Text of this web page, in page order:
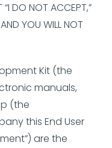
“I DO NOT ACCEPT,”
YOU WILL NOT
Kit (the
manuals,
(the
this End User
are the